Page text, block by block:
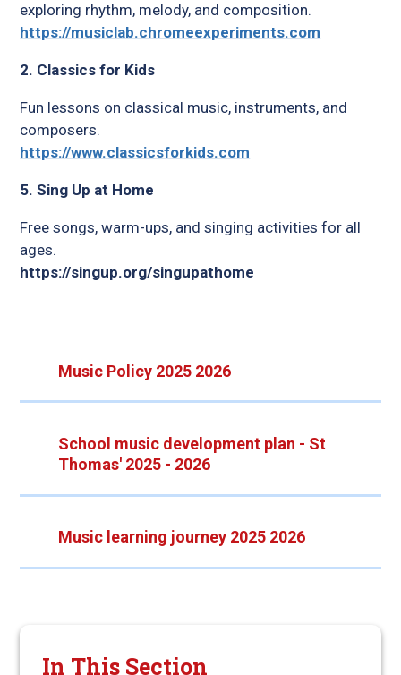
exploring rhythm, melody, and composition.
https://musiclab.chromeexperiments.com
2. Classics for Kids
Fun lessons on classical music, instruments, and
composers.
https://www.classicsforkids.com
5. Sing Up at Home
Free songs, warm-ups, and singing activities for all
ages.
https://singup.org/singupathome
Music Policy 2025 2026
School music development plan - St
Thomas' 2025 - 2026
Music learning journey 2025 2026
In This Section